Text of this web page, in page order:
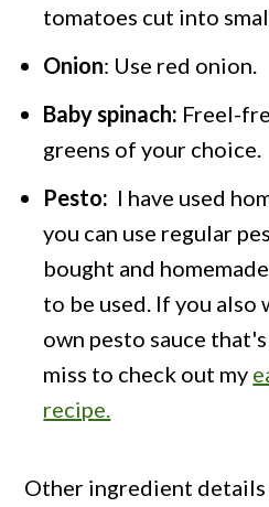
tomatoes cut into
Onion: Use red onion.
Baby spinach: Freel-
greens of your choice.
Pesto: I have used
you can use regular
bought and
to be used. If you also
own pesto sauce
miss to check out my
recipe.
Other ingredient